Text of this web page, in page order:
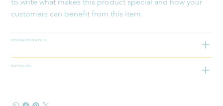
customers can benefit from this item.
RETURN & REFUND POLICY
SHIPPING INFO